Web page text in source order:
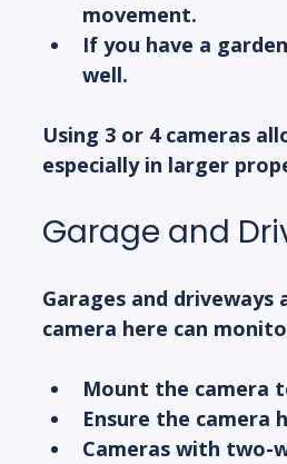
movement.
If you have a
well.
Using 3 or 4 cameras
especially in larger
Garage and
Garages and
camera here can
Mount the camera
Ensure the camera
Cameras with two-